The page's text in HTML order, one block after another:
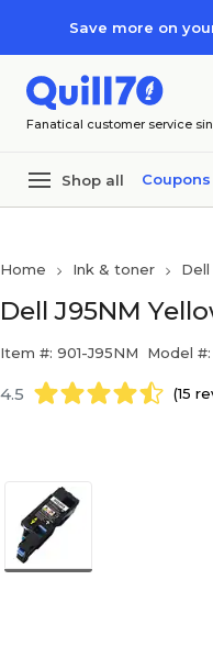
Save more on
Fanatical customer service
Shop all
Home Ink & toner Dell
Dell J95NM
Item #: 901-J95NM Model
4.5 (15